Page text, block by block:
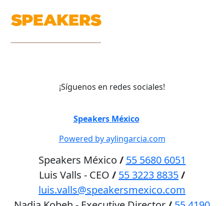
¡Síguenos en redes sociales!
Speakers México2026
Powered by aylingarcia.com
Speakers México / 55 5680 6051
Luis Valls - CEO / 55 3223 8835/
luis.valls@speakersmexico.com